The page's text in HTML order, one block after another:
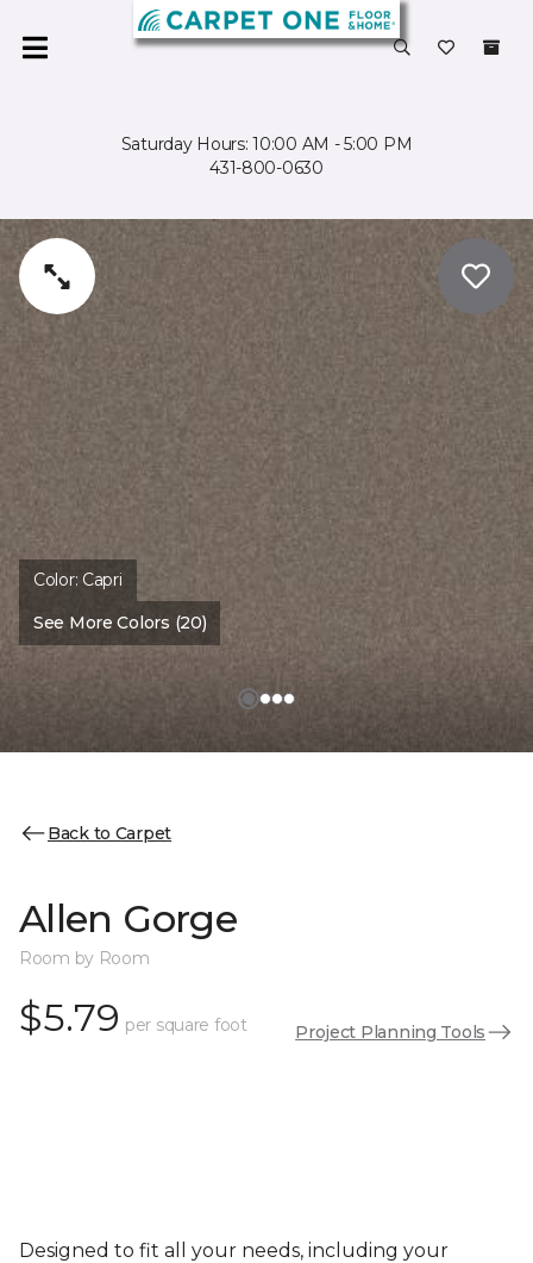
Saturday Hours: 10:00 AM - 5:00 PM
431-800-0630
Color: Capri
See More Colors (20)
Back to Carpet
Allen Gorge
Room by Room
$5.79 per square foot Project Planning Tools
Designed to fit all your needs, including your